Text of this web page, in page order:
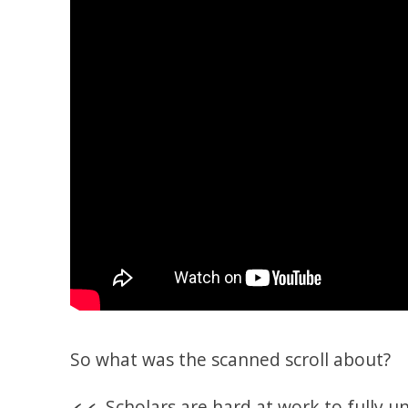
So what was the scanned scroll about?